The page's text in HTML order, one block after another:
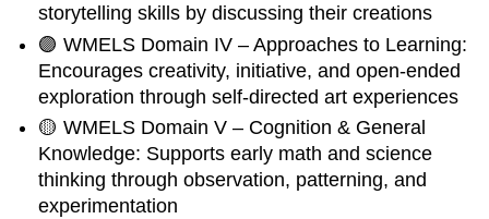
storytelling skills by discussing their creations
🟣 WMELS Domain IV – Approaches to Learning:
Encourages creativity, initiative, and open-ended
exploration through self-directed art experiences
🟡 WMELS Domain V – Cognition & General
Knowledge: Supports early math and science
thinking through observation, patterning, and
experimentation